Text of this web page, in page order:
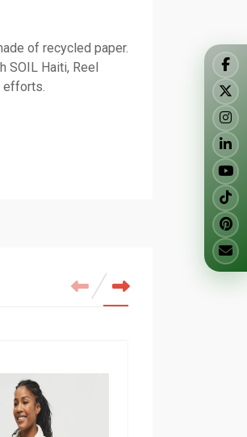
of recycled paper.
SOIL Haiti, Reel
efforts.